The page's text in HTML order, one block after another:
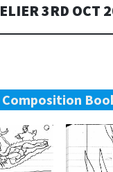
3RD OCT
Composition